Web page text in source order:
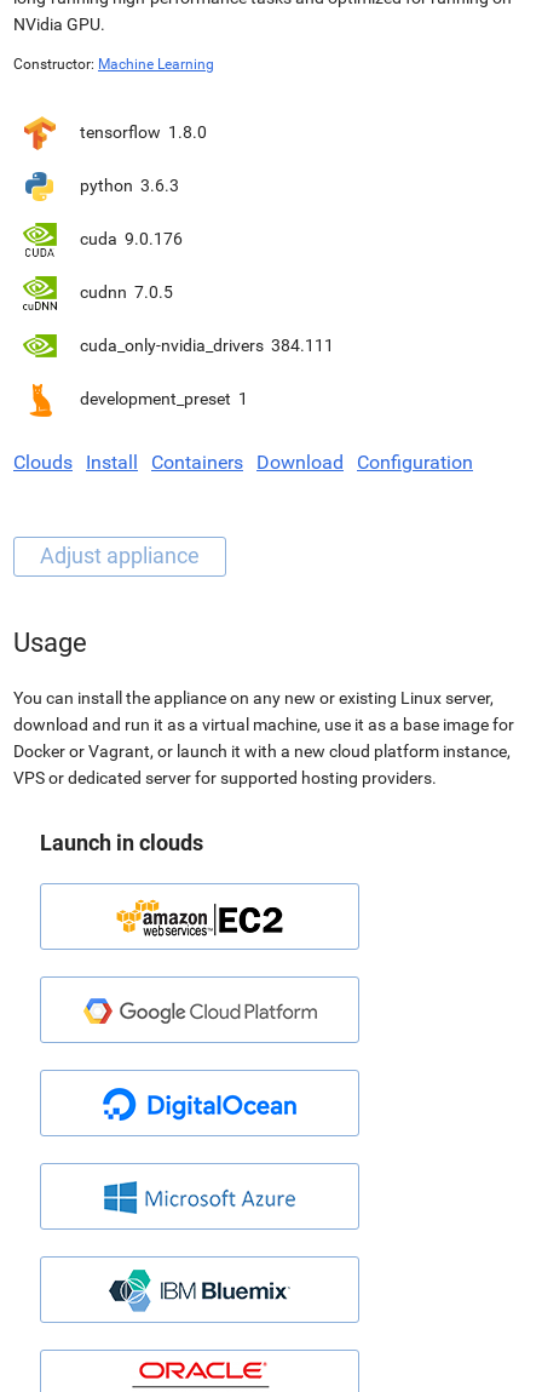
NVidia GPU.
Constructor: Machine Learning
tensorflow 1.8.0
python 3.6.3
cuda 9.0.176
cudnn 7.0.5
cuda_only-nvidia_drivers 384.111
development_preset 1
Clouds Install Containers Download Configuration
Usage
You can install the appliance on any new or existing Linux server,
download and run it as a virtual machine, use it as a base image for
Docker or Vagrant, or launch it with a new cloud platform instance,
VPS or dedicated server for supported hosting providers.
Launch in clouds